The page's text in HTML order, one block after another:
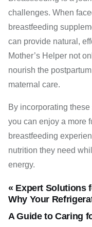
challenges. When
breastfeeding
can provide natural,
Mother’s Helper not
nourish the
maternal care.
By incorporating
you can enjoy a more
breastfeeding
nutrition they need
energy.
A Guide to Caring
« Expert Solutions
Why Your